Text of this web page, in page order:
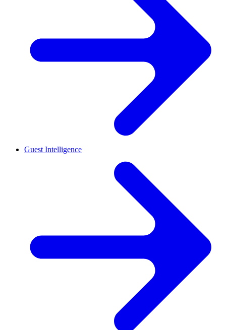
Guest Intelligence